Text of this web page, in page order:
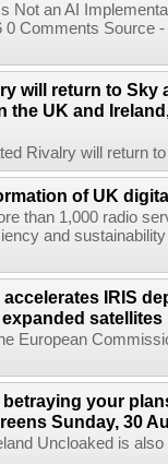
Not an AI
0 Comments Source
will return to Sky
the UK and
Rivalry will return
of UK
than 1,000 radio
and
IRIS
satellites
European
your
Sunday, 30
Uncloaked is